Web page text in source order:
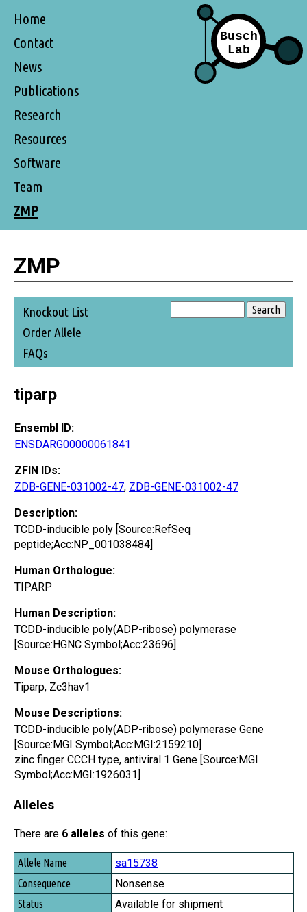
Home
Contact
News
Publications
Research
Resources
Software
Team
ZMP
ZMP
Knockout List
Order Allele
FAQs
tiparp
Ensembl ID:
ENSDARG00000061841
ZFIN IDs:
ZDB-GENE-031002-47, ZDB-GENE-031002-47
Description:
TCDD-inducible poly [Source:RefSeq
peptide;Acc:NP_001038484]
Human Orthologue:
TIPARP
Human Description:
TCDD-inducible poly(ADP-ribose) polymerase
[Source:HGNC Symbol;Acc:23696]
Mouse Orthologues:
Tiparp, Zc3hav1
Mouse Descriptions:
TCDD-inducible poly(ADP-ribose) polymerase Gene
[Source:MGI Symbol;Acc:MGI:2159210]
zinc finger CCCH type, antiviral 1 Gene [Source:MGI
Symbol;Acc:MGI:1926031]
Alleles
There are 6 alleles of this gene:
Allele Name
Consequence
Status
sa15738
Nonsense
Available for shipment